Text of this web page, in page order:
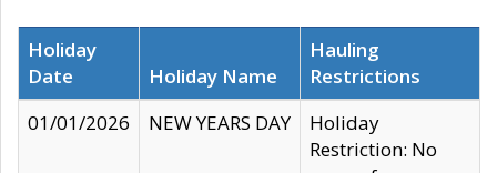
Holiday
Date
Holiday Name
Hauling
Restrictions
01/01/2026
NEW YEARS DAY
Holiday
Restriction: No